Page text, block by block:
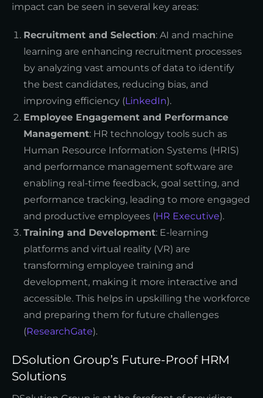
impact can be seen in several key areas:
Recruitment and Selection: AI and machine
learning are enhancing recruitment processes
by analyzing vast amounts of data to identify
the best candidates, reducing bias, and
improving efficiency (LinkedIn).
Employee Engagement and Performance
Management: HR technology tools such as
Human Resource Information Systems (HRIS)
and performance management software are
enabling real-time feedback, goal setting, and
performance tracking, leading to more engaged
and productive employees (HR Executive).
Training and Development: E-learning
platforms and virtual reality (VR) are
transforming employee training and
development, making it more interactive and
accessible. This helps in upskilling the workforce
and preparing them for future challenges
(ResearchGate).
DSolution Group’s Future-Proof HRM
Solutions